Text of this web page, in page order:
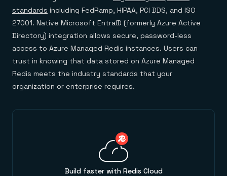
standards including FedRamp, HIPAA, PCI DDS, and ISO
27001. Native Microsoft EntraID (formerly Azure Active
Directory) integration allows secure, password-less
access to Azure Managed Redis instances. Users can
trust in knowing that data stored on Azure Managed
Redis meets the industry standards that your
organization or enterprise requires.
Build faster with Redis Cloud